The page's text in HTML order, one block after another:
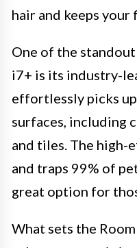
hair and keeps your
One of the
i7+ is its industry-
effortlessly picks
surfaces, including
and tiles. The
and traps 99% of
great option for
What sets the